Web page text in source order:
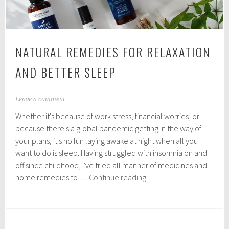
NATURAL REMEDIES FOR RELAXATION
AND BETTER SLEEP
M
y
1
,
2
0
0
Leave a comment
Whether it's because of work stress, financial worries, or
because there's a global pandemic getting in the way of
your plans, it's no fun laying awake at night when all you
want to do is sleep. Having struggled with insomnia on and
off since childhood, I've tried all manner of medicines and
home remedies to … Continue readingNatural